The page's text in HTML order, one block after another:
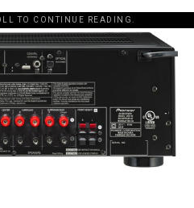
TO CONTINUE READING.